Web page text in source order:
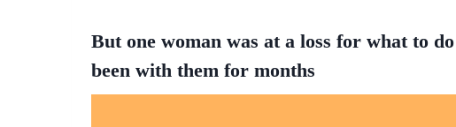
But one woman was at a loss for what to
been with them for months